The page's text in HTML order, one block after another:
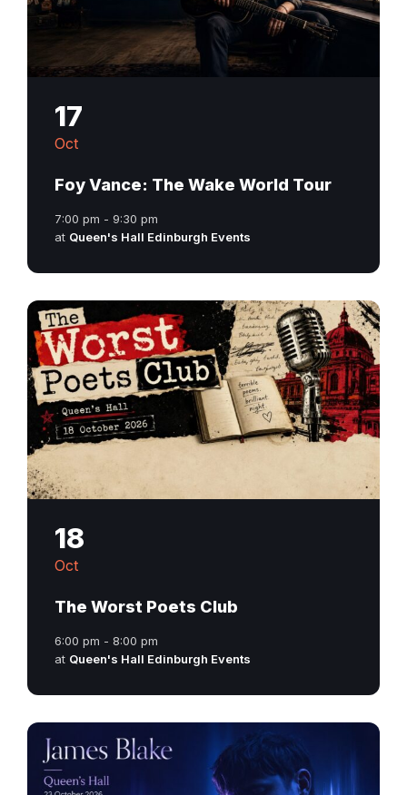
17
Oct
Foy Vance: The Wake World Tour
7:00 pm - 9:30 pm
at Queen's Hall Edinburgh Events
18
Oct
The Worst Poets Club
6:00 pm - 8:00 pm
at Queen's Hall Edinburgh Events